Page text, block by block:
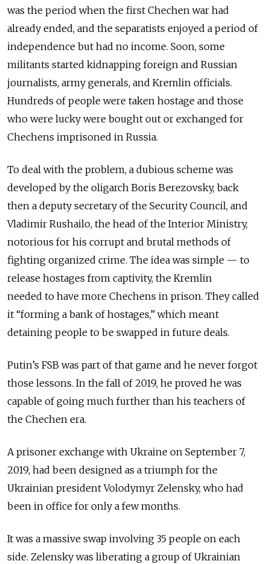
was the period when the first Chechen war had
already ended, and the separatists enjoyed a period of
independence but had no income. Soon, some
militants started kidnapping foreign and Russian
journalists, army generals, and Kremlin officials.
Hundreds of people were taken hostage and those
who were lucky were bought out or exchanged for
Chechens imprisoned in Russia.
To deal with the problem, a dubious scheme was
developed by the oligarch Boris Berezovsky, back
then a deputy secretary of the Security Council, and
Vladimir Rushailo, the head of the Interior Ministry,
notorious for his corrupt and brutal methods of
fighting organized crime. The idea was simple — to
release hostages from captivity, the Kremlin
needed to have more Chechens in prison. They called
it “forming a bank of hostages,” which meant
detaining people to be swapped in future deals.
Putin’s FSB was part of that game and he never forgot
those lessons. In the fall of 2019, he proved he was
capable of going much further than his teachers of
the Chechen era.
A prisoner exchange with Ukraine on September 7,
2019, had been designed as a triumph for the
Ukrainian president Volodymyr Zelensky, who had
been in office for only a few months.
It was a massive swap involving 35 people on each
side. Zelensky was liberating a group of Ukrainian